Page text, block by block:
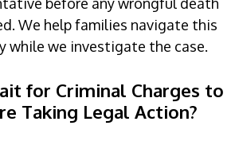
We help families navigate this
while we investigate the case.
for Criminal Charges to
Taking Legal Action?